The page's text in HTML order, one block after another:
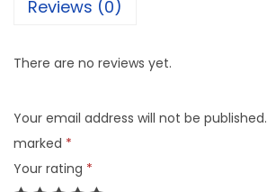
Reviews (0)
There are no reviews yet.
Your email address will not be published.
marked *
Your rating *